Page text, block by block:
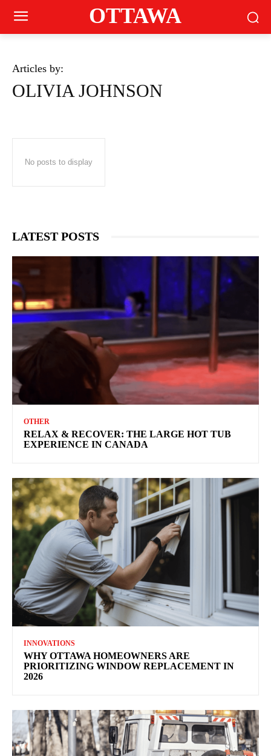
OTTAWA
Articles by:
OLIVIA JOHNSON
No posts to display
LATEST POSTS
OTHER
RELAX & RECOVER: THE LARGE HOT TUB
EXPERIENCE IN CANADA
INNOVATIONS
WHY OTTAWA HOMEOWNERS ARE
PRIORITIZING WINDOW REPLACEMENT IN
2026